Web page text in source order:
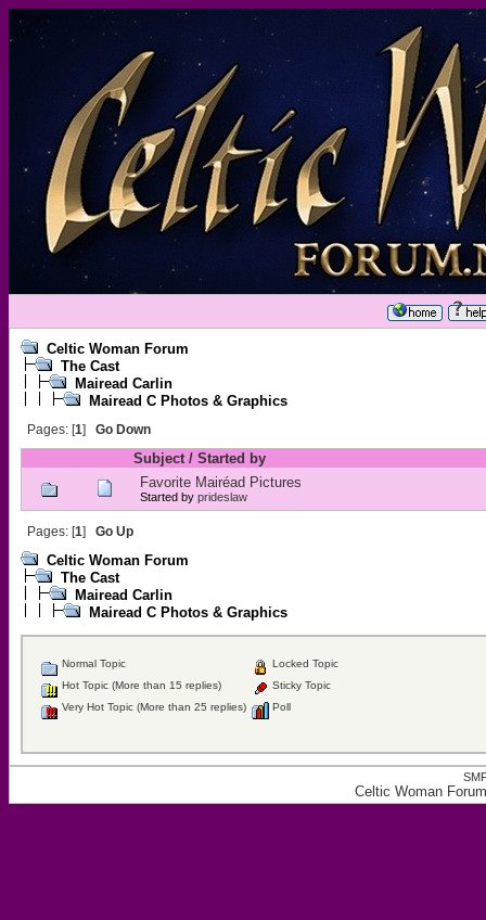
Celtic Woman Forum
The Cast
Mairead Carlin
Mairead C Photos & Graphics
Pages: [1] Go Down
Subject/ Started by
Favorite Mairéad Pictures
Started by prideslaw
Pages: [1] Go Up
Celtic Woman Forum
The Cast
Mairead Carlin
Mairead C Photos & Graphics
Normal Topic
Hot Topic (More than 15 replies)
Very Hot Topic (More than 25 replies)
Locked Topic
Sticky Topic
Poll
Celtic Woman